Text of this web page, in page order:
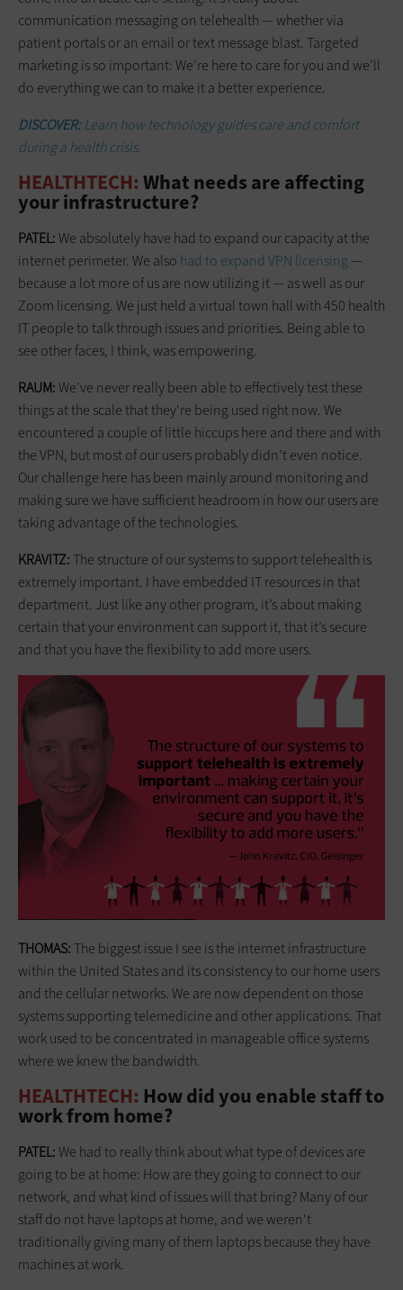
communication messaging on telehealth — whether via
patient portals or an email or text message blast. Targeted
marketing is so important: We’re here to care for you and we’ll
do everything we can to make it a better experience.
DISCOVER:Learn how technology guides care and comfort
during a health crisis.
HEALTHTECH: What needs are affecting
your infrastructure?
PATEL:We absolutely have had to expand our capacity at the
internet perimeter. We also had to expand VPN licensing —
because a lot more of us are now utilizing it — as well as our
Zoom licensing. We just held a virtual town hall with 450 health
IT people to talk through issues and priorities. Being able to
see other faces, I think, was empowering.
RAUM:We’ve never really been able to effectively test these
things at the scale that they're being used right now. We
encountered a couple of little hiccups here and there and with
the VPN, but most of our users probably didn’t even notice.
Our challenge here has been mainly around monitoring and
making sure we have sufficient headroom in how our users are
taking advantage of the technologies.
KRAVITZ:The structure of our systems to support telehealth is
extremely important. I have embedded IT resources in that
department. Just like any other program, it’s about making
certain that your environment can support it, that it’s secure
and that you have the flexibility to add more users.
THOMAS:The biggest issue I see is the internet infrastructure
within the United States and its consistency to our home users
and the cellular networks. We are now dependent on those
systems supporting telemedicine and other applications. That
work used to be concentrated in manageable office systems
where we knew the bandwidth.
HEALTHTECH: How did you enable staff to
work from home?
PATEL:We had to really think about what type of devices are
going to be at home: How are they going to connect to our
network, and what kind of issues will that bring? Many of our
staff do not have laptops at home, and we weren't
traditionally giving many of them laptops because they have
machines at work.